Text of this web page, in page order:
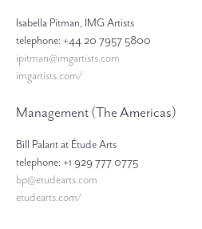
Isabella Pitman, IMG Artists
telephone: +44 20 7957 5800
ipitman@imgartists.com
imgartists.com/
Management (The Americas)
Bill Palant at Étude Arts
telephone: +1 929 777 0775
bp@etudearts.com
etudearts.com/